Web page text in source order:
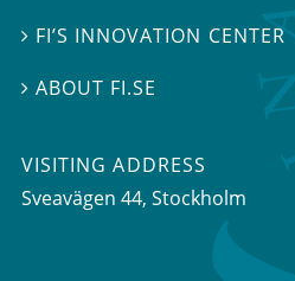
 FI’S INNOVATION CENTER
ABOUT FI.SE
VISITING ADDRESS
Sveavägen 44, Stockholm